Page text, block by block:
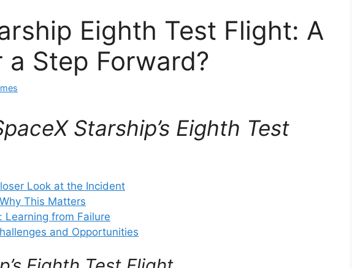
Eighth Test Flight: A
Step Forward?
Starship’s Eighth Test
Look at the Incident
This Matters
Learning from Failure
and Opportunities